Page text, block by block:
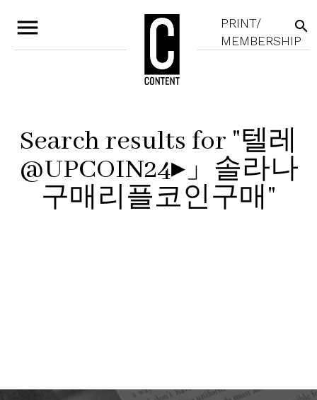
menu
PRINT/
MEMBERSHIP
search
Search results for "텔레
@UPCOIN24▸」솔라나
구매리플코인구매"